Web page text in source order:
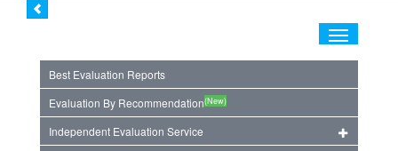
Toggle
Best Evaluation Reports
Evaluation By Recommendation(New)
Independent Evaluation Service